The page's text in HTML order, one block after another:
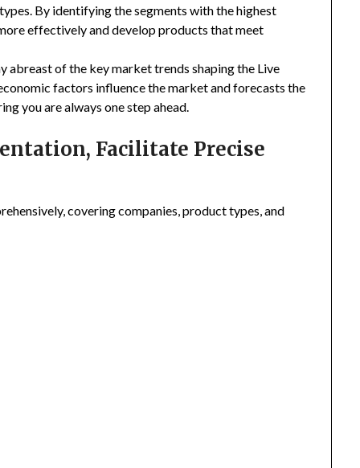
By identifying the segments with the highest
effectively and develop products that meet
abreast of the key market trends shaping the Live
factors influence the market and forecasts the
you are always one step ahead.
Facilitate Precise
covering companies, product types, and